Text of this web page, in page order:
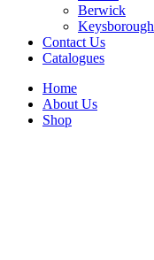
Berwick
Keysborough
Contact Us
Catalogues
Home
About Us
Shop